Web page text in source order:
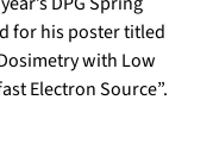
for his poster titled
with Low
Electron Source”.